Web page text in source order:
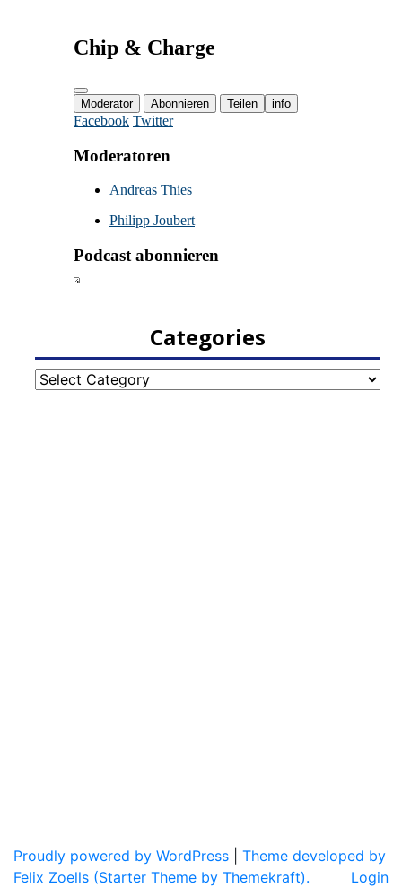
Categories
Categories
Proudly powered by WordPress
Theme developed by
Felix Zoells (Starter Theme by Themekraft).
Login